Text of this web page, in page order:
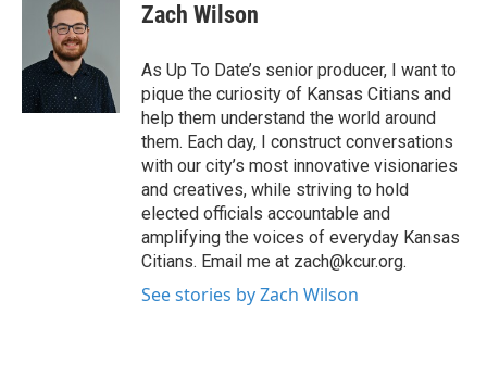
Zach Wilson
As Up To Date’s senior producer, I want to
pique the curiosity of Kansas Citians and
help them understand the world around
them. Each day, I construct conversations
with our city’s most innovative visionaries
and creatives, while striving to hold
elected officials accountable and
amplifying the voices of everyday Kansas
Citians. Email me at zach@kcur.org.
See stories by Zach Wilson